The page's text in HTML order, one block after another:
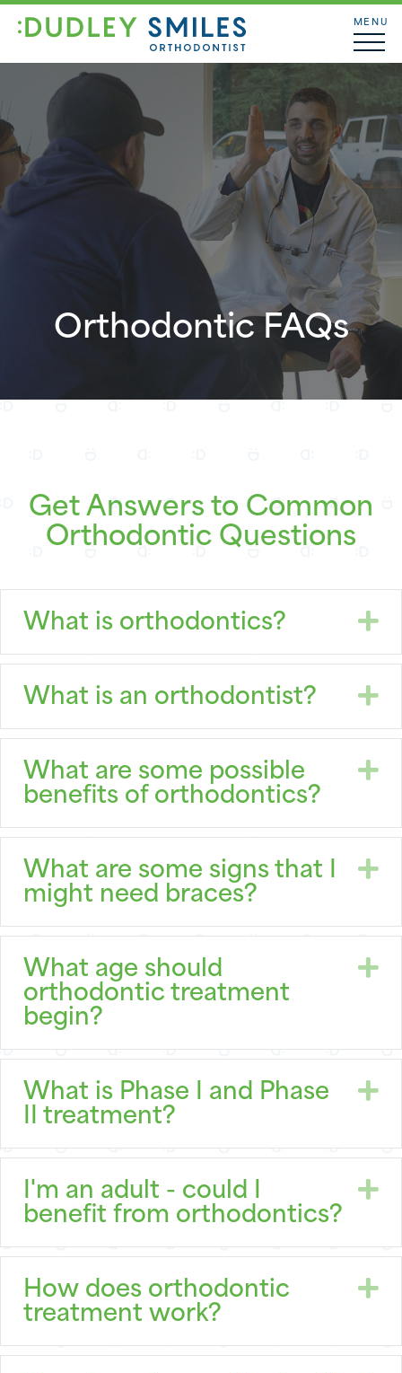
MENU
Orthodontic FAQs
Get Answers to Common
Orthodontic Questions
What is orthodontics?
What is an orthodontist?
What are some possible
benefits of orthodontics?
What are some signs that I
might need braces?
What age should
orthodontic treatment
begin?
What is Phase I and Phase
II treatment?
I'm an adult - could I
benefit from orthodontics?
How does orthodontic
treatment work?